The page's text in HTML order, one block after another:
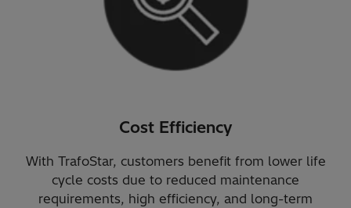
Cost Efficiency
With TrafoStar, customers benefit from lower life
cycle costs due to reduced maintenance
requirements, high efficiency, and long-term